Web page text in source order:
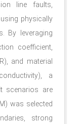
line faults,
physically
By leveraging
coefficient,
and material
a
scenarios are
was selected
strong